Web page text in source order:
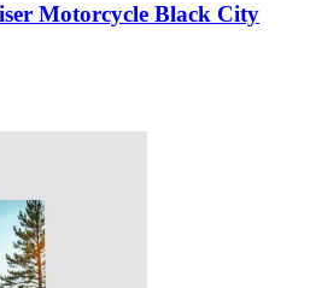
Motorcycle Black City